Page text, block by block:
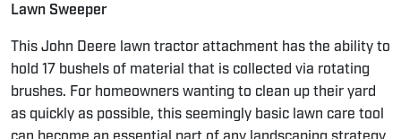
Lawn Sweeper
This John Deere lawn tractor attachment has the ability to
hold 17 bushels of material that is collected via rotating
brushes. For homeowners wanting to clean up their yard
as quickly as possible, this seemingly basic lawn care tool